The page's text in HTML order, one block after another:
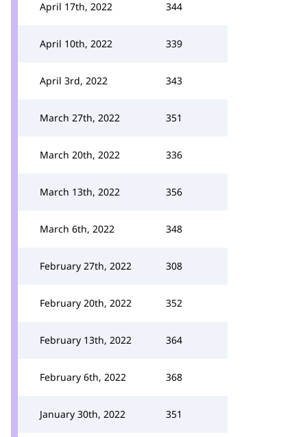
April 17th, 2022 344
April 10th, 2022 339
April 3rd, 2022 343
March 27th, 2022 351
March 20th, 2022 336
March 13th, 2022 356
March 6th, 2022 348
February 27th, 2022 308
February 20th, 2022 352
February 13th, 2022 364
February 6th, 2022 368
January 30th, 2022 351